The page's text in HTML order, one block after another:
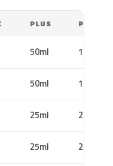
PLUS PRO
50ml 100ml
50ml 100ml
25ml 25ml
25ml 25ml